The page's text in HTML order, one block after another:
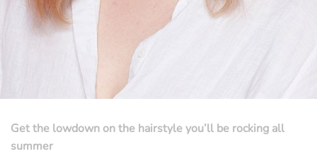
Get the lowdown on the hairstyle you’ll be rocking all
summer